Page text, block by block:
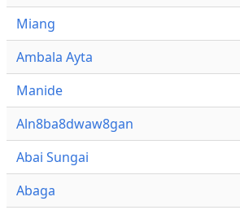
Miang
Ambala Ayta
Manide
Aln8ba8dwaw8gan
Abai Sungai
Abaga